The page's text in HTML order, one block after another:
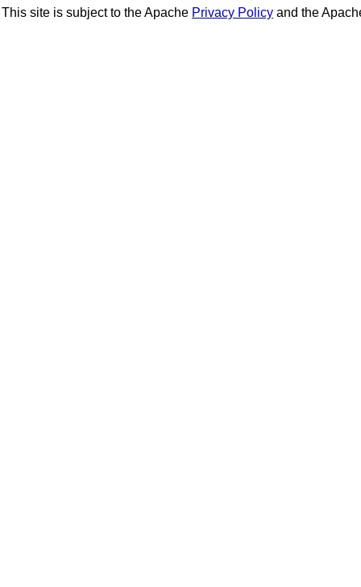
This site is subject to the Apache Privacy Policy and the